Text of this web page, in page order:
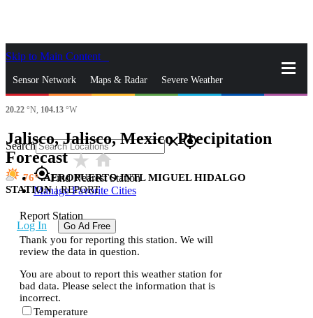
Skip to Main Content
Sensor Network Maps & Radar Severe Weather
News & Blogs
Search closegps_fixed
gps_fixedFind Nearest Station
Manage Favorite Cities
Log In Go Ad Free
20.22 °N, 104.13 °W
Jalisco, Jalisco, Mexico Precipitation
Forecaststar_ratehome
76
AEROPUERTO INTL MIGUEL HIDALGO
STATION | REPORT
Report Station
Thank you for reporting this station. We will
review the data in question.
You are about to report this weather station for
bad data. Please select the information that is
incorrect.
Temperature